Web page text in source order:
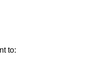
to: